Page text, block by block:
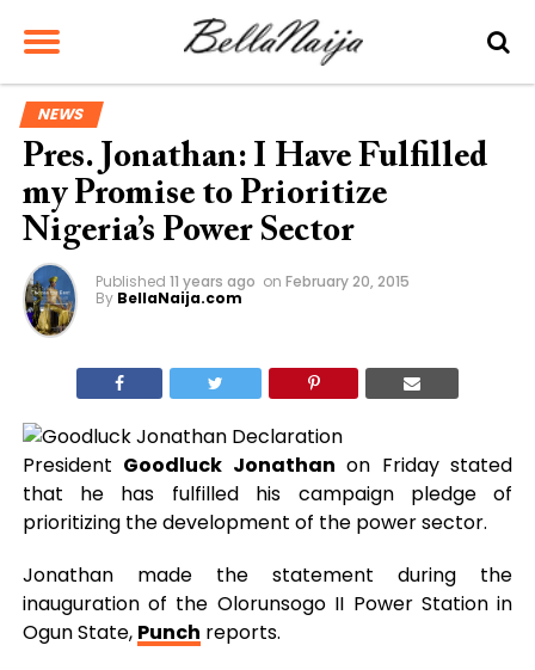
NEWS
Pres. Jonathan: I Have Fulfilled
my Promise to Prioritize
Nigeria’s Power Sector
Published 11 years ago on February 20, 2015
By BellaNaija.com
President Goodluck Jonathan on Friday stated
that he has fulfilled his campaign pledge of
prioritizing the development of the power sector.
Jonathan made the statement during the
inauguration of the Olorunsogo II Power Station in
Ogun State, Punch reports.